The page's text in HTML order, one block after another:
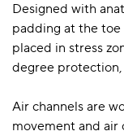
Designed with
padding at the
placed in stress
degree protection,
Air channels are
movement and